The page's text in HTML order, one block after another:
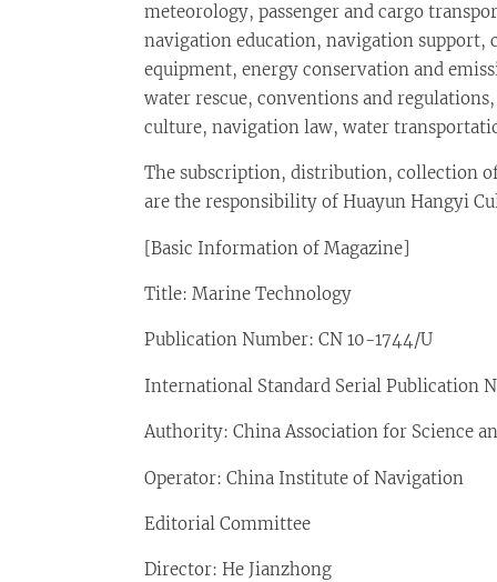
meteorology, passenger and cargo
navigation education, navigation
equipment, energy conservation and
water rescue, conventions and
culture, navigation law, water
The subscription, distribution, collection
are the responsibility of Huayun Hangyi
[Basic Information of Magazine]
Title: Marine Technology
Publication Number: CN 10-1744/U
International Standard Serial Publication
Authority: China Association for Science
Operator: China Institute of Navigation
Editorial Committee
Director: He Jianzhong